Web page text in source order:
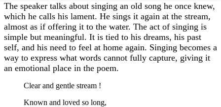
The speaker talks about singing an old song he once knew,
which he calls his lament. He sings it again at the stream,
almost as if offering it to the water. The act of singing is
simple but meaningful. It is tied to his dreams, his past
self, and his need to feel at home again. Singing becomes a
way to express what words cannot fully capture, giving it
an emotional place in the poem.
Clear and gentle stream !
Known and loved so long,